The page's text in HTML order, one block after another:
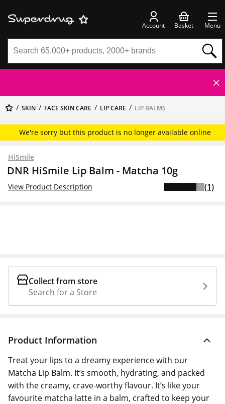
Account Basket Menu
SKIN FACE SKIN CARE LIP CARE LIP BALMS
We're sorry but this product is no longer available online
HiSmile
DNR HiSmile Lip Balm - Matcha 10g
View Product Description (1)
Collect from store
Search for a Store
Product Information
Treat your lips to a dreamy experience with our
Matcha Lip Balm. It’s smooth, hydrating, and packed
with the creamy, crave-worthy flavour. It’s like your
favourite matcha latte in a balm, crafted to keep your